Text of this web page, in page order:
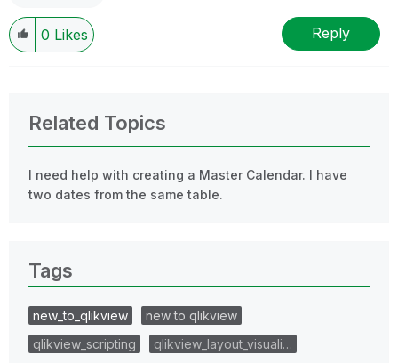
0 Likes Reply
Related Topics
I need help with creating a Master Calendar. I have
two dates from the same table.
Tags
new_to_qlikview
new to qlikview
qlikview_scripting
qlikview_layout_visuali…